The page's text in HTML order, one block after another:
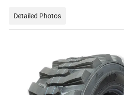
Detailed Photos